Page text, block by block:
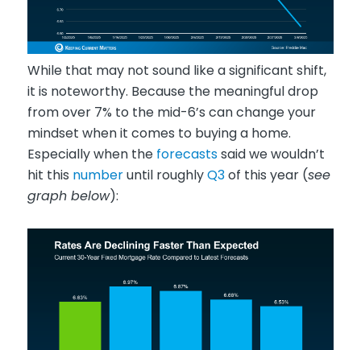
While that may not sound like a significant shift,
it is noteworthy. Because the meaningful drop
from over 7% to the mid-6’s can change your
mindset when it comes to buying a home.
Especially when the forecastssaid we wouldn’t
hit this numberuntil roughlyQ3of this year (see
graph below):